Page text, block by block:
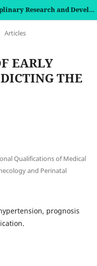
European Journal of Interdisciplinary Research and Development
Articles
EARLY
THE
Qualifications of Medical
and Perinatal
prognosis